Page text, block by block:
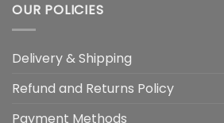
OUR POLICIES
Delivery & Shipping
Refund and Returns Policy
Payment Methods